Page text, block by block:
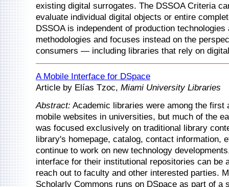
existing digital surrogates. The DSSOA Criteria
evaluate individual digital objects or entire
DSSOA is independent of production technologies
methodologies and focuses instead on the
consumers — including libraries that rely on
A Mobile Interface for DSpace
Article by Elías Tzoc, Miami University Libraries
Abstract: Academic libraries were among the first
mobile websites in universities, but much of the
was focused exclusively on traditional library
library's homepage, catalog, contact information,
continue to work on new technology
interface for their institutional repositories can be
reach out to faculty and other interested parties.
Scholarly Commons runs on DSpace as part of a